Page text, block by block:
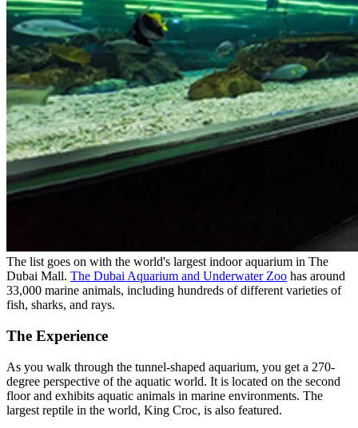
The list goes on with the world's largest indoor aquarium in The
Dubai Mall. The Dubai Aquarium and Underwater Zoo has around
33,000 marine animals, including hundreds of different varieties of
fish, sharks, and rays.
The Experience
As you walk through the tunnel-shaped aquarium, you get a 270-
degree perspective of the aquatic world. It is located on the second
floor and exhibits aquatic animals in marine environments. The
largest reptile in the world, King Croc, is also featured.